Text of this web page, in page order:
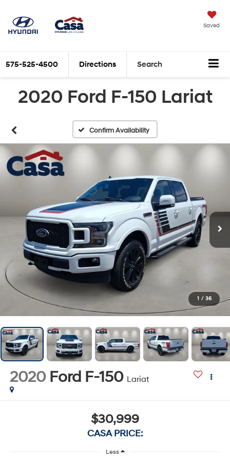
Saved
575-525-4500 Directions Search
2020 Ford F-150 Lariat
Confirm Availability
1 / 36
2020 Ford F-150 Lariat
$30,999
CASA PRICE:
Less